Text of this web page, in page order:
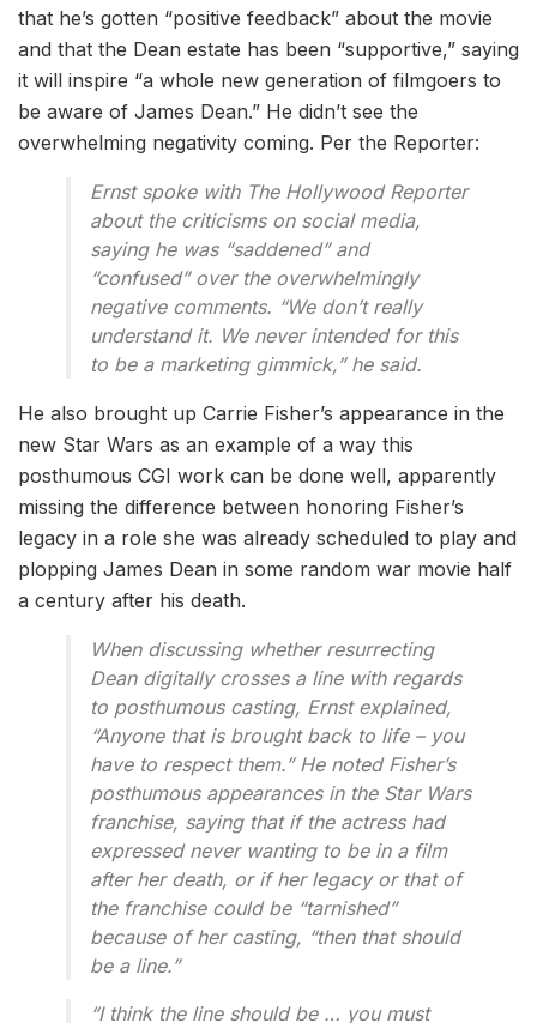
that he’s gotten “positive feedback” about the movie
and that the Dean estate has been “supportive,” saying
it will inspire “a whole new generation of filmgoers to
be aware of James Dean.” He didn’t see the
overwhelming negativity coming. Per the Reporter:
Ernst spoke with The Hollywood Reporter
about the criticisms on social media,
saying he was “saddened” and
“confused” over the overwhelmingly
negative comments. “We don’t really
understand it. We never intended for this
to be a marketing gimmick,” he said.
He also brought up Carrie Fisher’s appearance in the
new Star Wars as an example of a way this
posthumous CGI work can be done well, apparently
missing the difference between honoring Fisher’s
legacy in a role she was already scheduled to play and
plopping James Dean in some random war movie half
a century after his death.
When discussing whether resurrecting
Dean digitally crosses a line with regards
to posthumous casting, Ernst explained,
“Anyone that is brought back to life – you
have to respect them.” He noted Fisher’s
posthumous appearances in the Star Wars
franchise, saying that if the actress had
expressed never wanting to be in a film
after her death, or if her legacy or that of
the franchise could be “tarnished”
because of her casting, “then that should
be a line.”
“I think the line should be … you must